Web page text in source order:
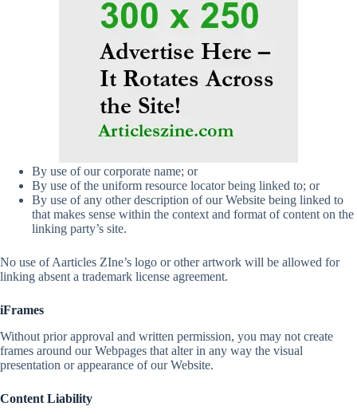
By use of our corporate name; or
By use of the uniform resource locator being linked to; or
By use of any other description of our Website being linked to
that makes sense within the context and format of content on the
linking party’s site.
No use of Aarticles ZIne’s logo or other artwork will be allowed for
linking absent a trademark license agreement.
iFrames
Without prior approval and written permission, you may not create
frames around our Webpages that alter in any way the visual
presentation or appearance of our Website.
Content Liability